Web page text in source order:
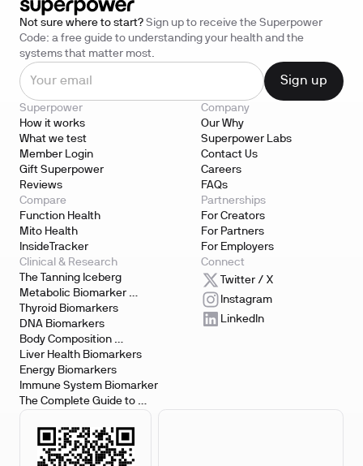
Not sure where to start? Sign up to receive the Superpower
Code: a free guide to understanding your health and the
systems that matter most.
Superpower
How it works
What we test
Member Login
Gift Superpower
Reviews
Company
Our Why
Superpower Labs
Contact Us
Careers
FAQs
Compare
Function Health
Mito Health
InsideTracker
Partnerships
For Creators
For Partners
For Employers
Clinical & Research
The Tanning Iceberg
Metabolic Biomarker
Testing
Thyroid Biomarkers
DNA Biomarkers
Body Composition
Biomarkers
Liver Health Biomarkers
Energy Biomarkers
Immune System Biomarker
The Complete Guide to
Connect
Twitter / X
Instagram
LinkedIn